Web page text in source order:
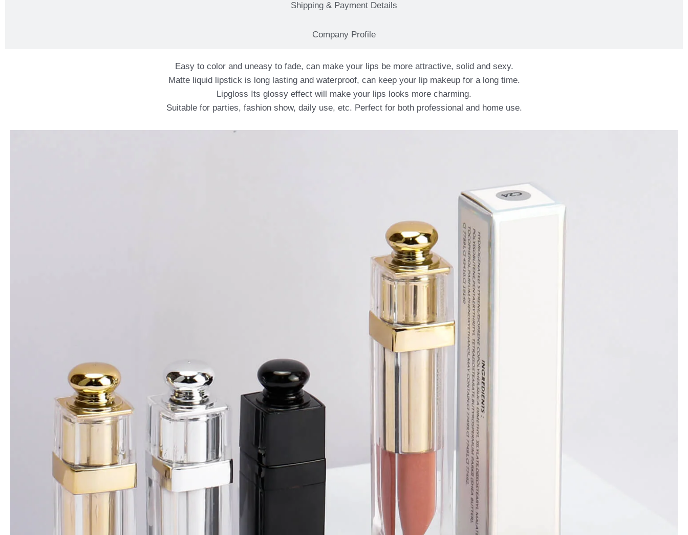
Shipping & Payment Details
Company Profile
Easy to color and uneasy to fade, can make your lips be more attractive, solid and sexy.
Matte liquid lipstick is long lasting and waterproof, can keep your lip makeup for a long time.
Lipgloss Its glossy effect will make your lips looks more charming.
Suitable for parties, fashion show, daily use, etc. Perfect for both professional and home use.